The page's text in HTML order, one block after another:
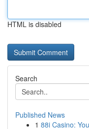
HTML is disabled
Search
Published News
1 88i Casino: